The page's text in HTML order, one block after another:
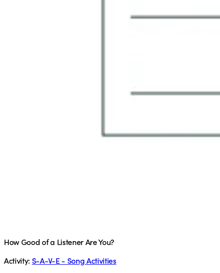
How Good of a Listener Are You?
Activity: S-A-V-E - Song Activities